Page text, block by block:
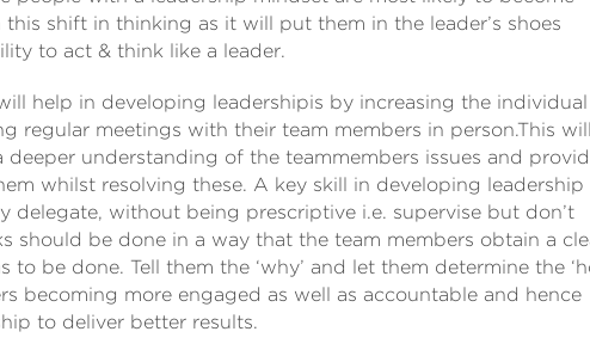
shift in thinking as it will put them in the leader’s shoes
to act & think like a leader.
help in developing leadershipis by increasing the individual
regular meetings with their team members in person.This will
deeper understanding of the teammembers issues and
whilst resolving these. A key skill in developing leadership
delegate, without being prescriptive i.e. supervise but don’t
should be done in a way that the team members obtain a
be done. Tell them the ‘why’ and let them determine the
becoming more engaged as well as accountable and hence
to deliver better results.